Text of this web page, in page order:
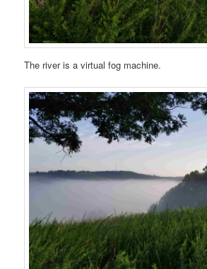
The river is a virtual fog machine.